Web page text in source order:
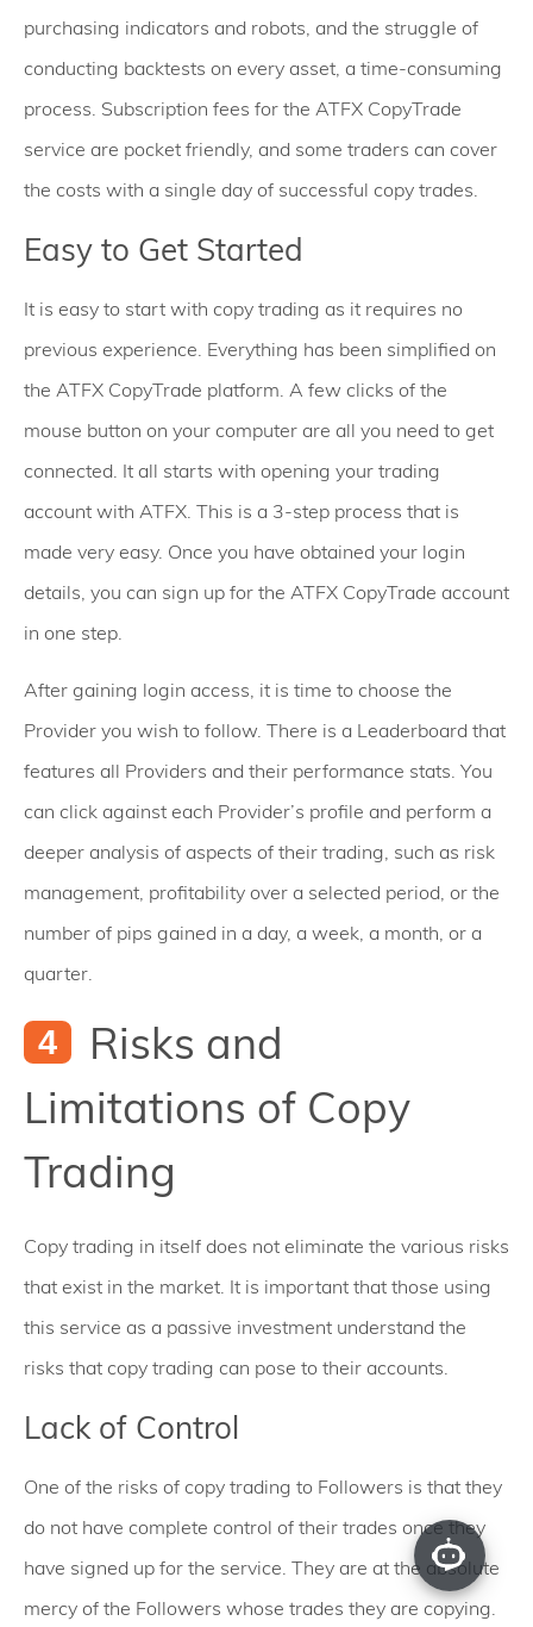
purchasing indicators and robots, and the struggle of
conducting backtests on every asset, a time-consuming
process. Subscription fees for the ATFX CopyTrade
service are pocket friendly, and some traders can cover
the costs with a single day of successful copy trades.
Easy to Get Started
It is easy to start with copy trading as it requires no
previous experience. Everything has been simplified on
the ATFX CopyTrade platform. A few clicks of the
mouse button on your computer are all you need to get
connected. It all starts with opening your trading
account with ATFX. This is a 3-step process that is
made very easy. Once you have obtained your login
details, you can sign up for the ATFX CopyTrade account
in one step.
After gaining login access, it is time to choose the
Provider you wish to follow. There is a Leaderboard that
features all Providers and their performance stats. You
can click against each Provider’s profile and perform a
deeper analysis of aspects of their trading, such as risk
management, profitability over a selected period, or the
number of pips gained in a day, a week, a month, or a
quarter.
Risks and
Limitations of Copy
Trading
Copy trading in itself does not eliminate the various risks
that exist in the market. It is important that those using
this service as a passive investment understand the
risks that copy trading can pose to their accounts.
Lack of Control
One of the risks of copy trading to Followers is that they
do not have complete control of their trades once they
have signed up for the service. They are at the absolute
mercy of the Followers whose trades they are copying.